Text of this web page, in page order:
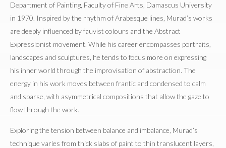
Department of Painting, Faculty of Fine Arts, Damascus University
in 1970. Inspired by the rhythm of Arabesque lines, Murad’s works
are deeply influenced by fauvist colours and the Abstract
Expressionist movement. While his career encompasses portraits,
landscapes and sculptures, he tends to focus more on expressing
his inner world through the improvisation of abstraction. The
energy in his work moves between frantic and condensed to calm
and sparse, with asymmetrical compositions that allow the gaze to
flow through the work.
Exploring the tension between balance and imbalance, Murad’s
technique varies from thick slabs of paint to thin translucent layers,